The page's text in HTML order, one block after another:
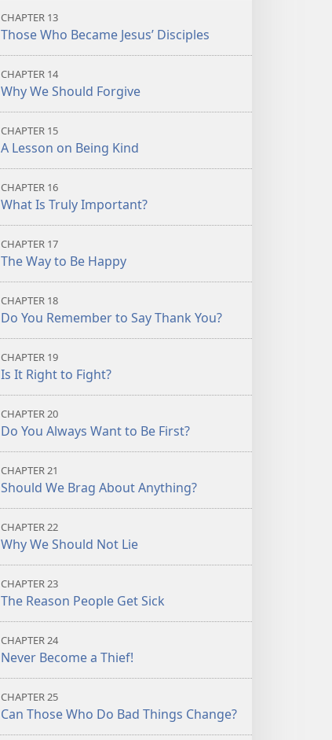
CHAPTER 13
Those Who Became Jesus’ Disciples
CHAPTER 14
Why We Should Forgive
CHAPTER 15
A Lesson on Being Kind
CHAPTER 16
What Is Truly Important?
CHAPTER 17
The Way to Be Happy
CHAPTER 18
Do You Remember to Say Thank You?
CHAPTER 19
Is It Right to Fight?
CHAPTER 20
Do You Always Want to Be First?
CHAPTER 21
Should We Brag About Anything?
CHAPTER 22
Why We Should Not Lie
CHAPTER 23
The Reason People Get Sick
CHAPTER 24
Never Become a Thief!
CHAPTER 25
Can Those Who Do Bad Things Change?